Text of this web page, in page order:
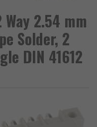
Way 2.54 mm
Solder, 2
DIN 41612